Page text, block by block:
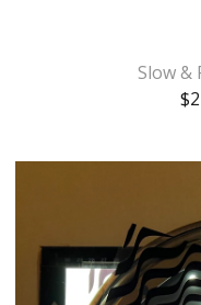
Slow &
$